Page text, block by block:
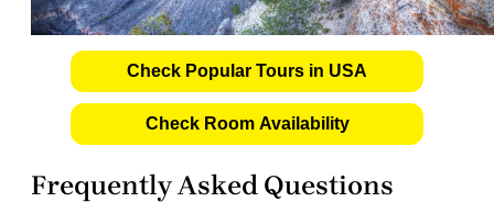
Check Popular Tours in USA
Check Room Availability
Frequently Asked Questions